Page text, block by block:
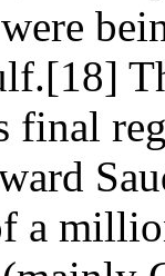
final
a